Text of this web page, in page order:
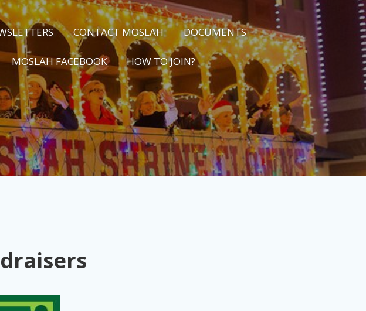
CONTACT MOSLAH DOCUMENTS
MOSLAH FACEBOOK HOW TO JOIN?